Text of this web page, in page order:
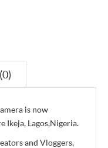
is now
Ikeja, Lagos,Nigeria.
and Vloggers,